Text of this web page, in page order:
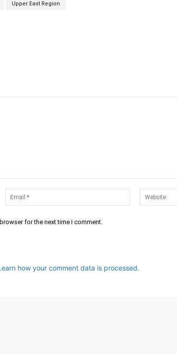
Upper East Region
Email:*
for the next time I comment.
how your comment data is processed.